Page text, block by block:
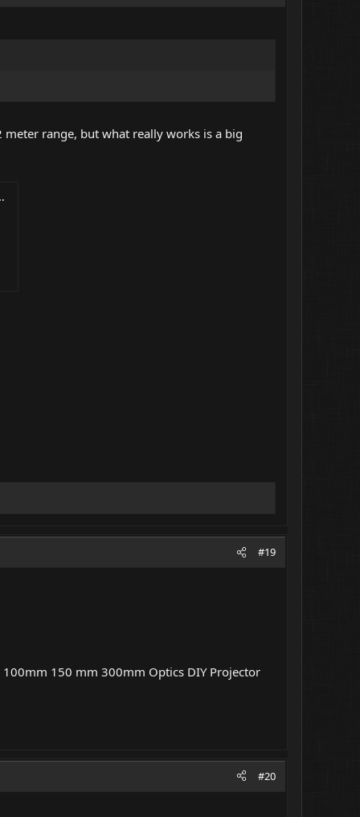
meter range, but what really works is a big
#19
150 mm 300mm Optics DIY Projector
#20